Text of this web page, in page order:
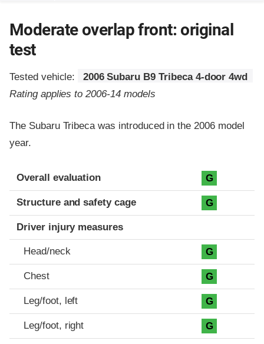
Moderate overlap front: original
test
Tested vehicle:
2006 Subaru B9 Tribeca 4-door 4wd
Rating applies to 2006-14 models
The Subaru Tribeca was introduced in the 2006 model
year.
Evaluation criteria
Rating
Overall evaluation G
Structure and safety cage G
Driver injury measures
Head/neck G
Chest G
Leg/foot, left G
Leg/foot, right G